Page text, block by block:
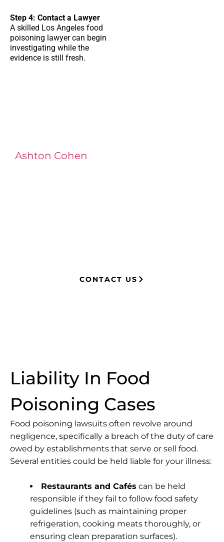
Step 4: Contact a Lawyer
A skilled Los Angeles food
poisoning lawyercan begin
investigating while the
evidence is still fresh.
Ashton Cohen
CONTACT US
Liability In Food
Poisoning Cases
Food poisoning lawsuits often revolve around
negligence, specifically a breach of the duty of care
owed by establishments that serve or sell food.
Several entities could be held liable for your illness:
Restaurants and Cafés can be held
responsible if they fail to follow food safety
guidelines (such as maintaining proper
refrigeration, cooking meats thoroughly, or
ensuring clean preparation surfaces).